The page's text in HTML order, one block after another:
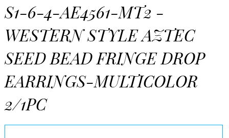
S1-6-4-AE4561-MT2 -
WESTERN STYLE AZTEC
SEED BEAD FRINGE DROP
EARRINGS-MULTICOLOR
2/1PC